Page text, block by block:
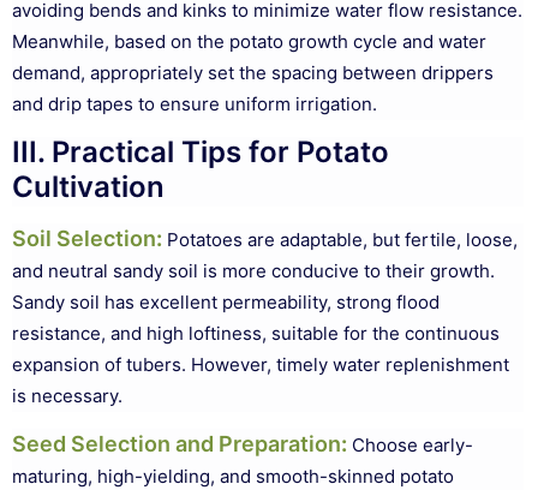
avoiding bends and kinks to minimize water flow resistance.
Meanwhile, based on the potato growth cycle and water
demand, appropriately set the spacing between drippers
and drip tapes to ensure uniform irrigation.
III. Practical Tips for Potato
Cultivation
Soil Selection: Potatoes are adaptable, but fertile, loose,
and neutral sandy soil is more conducive to their growth.
Sandy soil has excellent permeability, strong flood
resistance, and high loftiness, suitable for the continuous
expansion of tubers. However, timely water replenishment
is necessary.
Seed Selection and Preparation: Choose early-
maturing, high-yielding, and smooth-skinned potato